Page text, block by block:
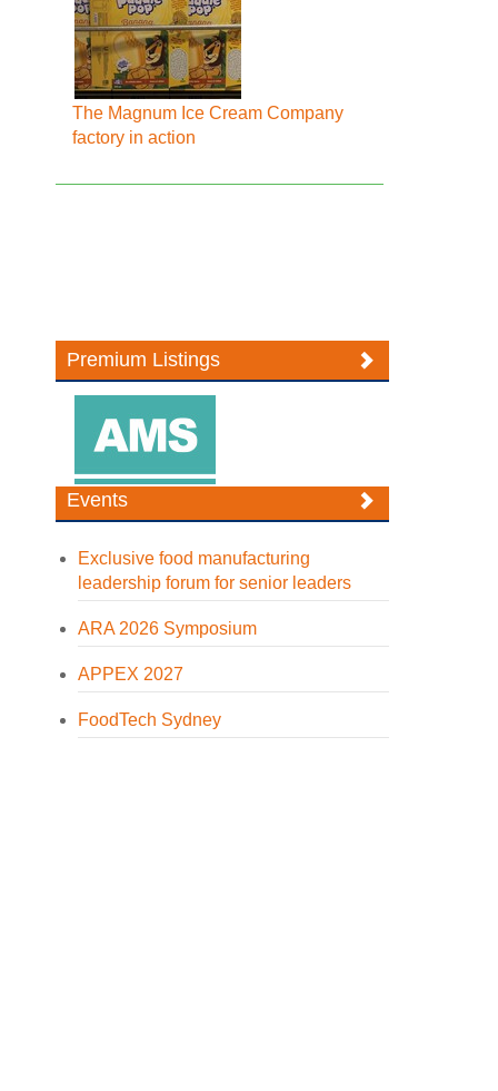
The Magnum Ice Cream Company
factory in action
Premium Listings
Events
Exclusive food manufacturing
leadership forum for senior leaders
ARA 2026 Symposium
APPEX 2027
FoodTech Sydney